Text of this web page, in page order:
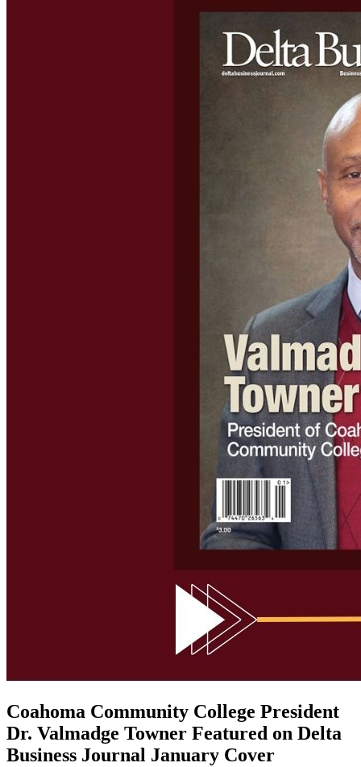
Coahoma Community College President
Dr. Valmadge Towner Featured on Delta
Business Journal January Cover